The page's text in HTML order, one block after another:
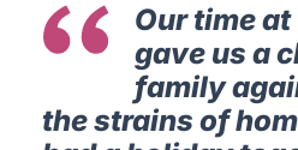
Our time
gave us a
family
the strains of